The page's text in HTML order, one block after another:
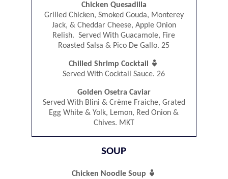
Chicken Quesadilla
Grilled Chicken, Smoked Gouda, Monterey
Jack, & Cheddar Cheese, Apple Onion
Relish. Served With Guacamole, Fire
Roasted Salsa & Pico De Gallo. 25
Chilled Shrimp Cocktail 
Served With Cocktail Sauce. 26
Golden Osetra Caviar
Served With Blini & Crème Fraiche, Grated
Egg White & Yolk, Lemon, Red Onion &
Chives. MKT
SOUP
Chicken Noodle Soup 